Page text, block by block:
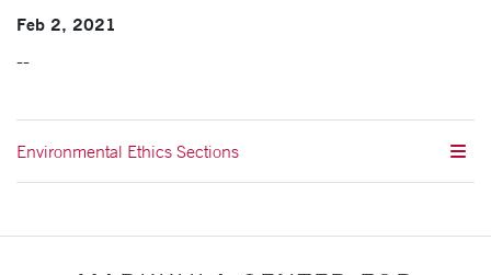
Feb 2, 2021
--
Environmental Ethics Sections